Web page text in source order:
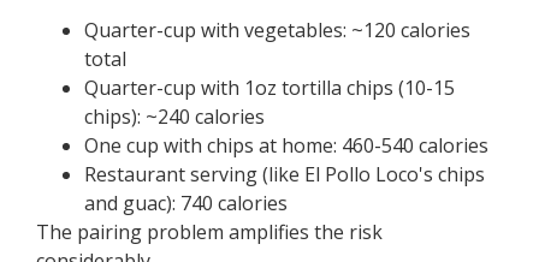
Quarter-cup with vegetables: ~120 calories
total
Quarter-cup with 1oz tortilla chips (10-15
chips): ~240 calories
One cup with chips at home: 460-540 calories
Restaurant serving (like El Pollo Loco's chips
and guac): 740 calories
The pairing problem amplifies the risk